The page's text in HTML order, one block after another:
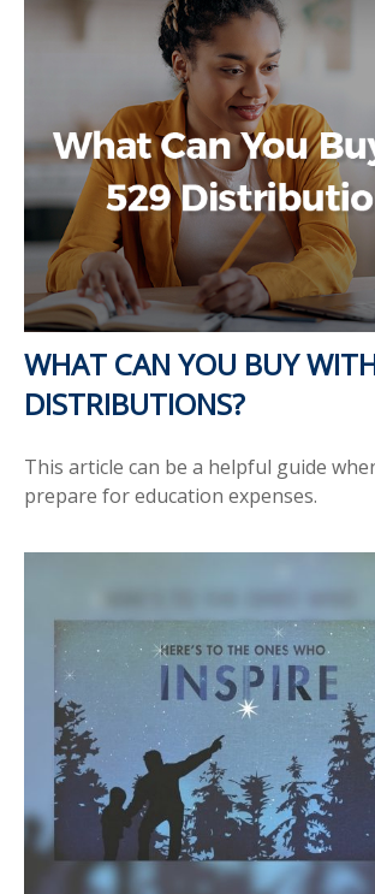
WHAT CAN YOU BUY
DISTRIBUTIONS?
This article can be a helpful guide
prepare for education expenses.